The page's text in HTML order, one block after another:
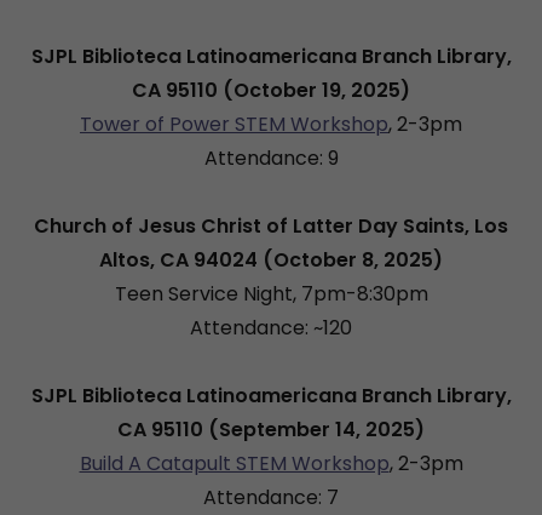
SJPL Biblioteca Latinoamericana Branch Library,
CA 95110 (October 19, 2025)
Tower of Power STEM Workshop, 2-3pm
Attendance: 9
Church of Jesus Christ of Latter Day Saints, Los
Altos, CA 94024 (October 8, 2025)
Teen Service Night, 7pm-8:30pm
Attendance: ~120
SJPL Biblioteca Latinoamericana Branch Library,
CA 95110 (September 14, 2025)
Build A Catapult STEM Workshop, 2-3pm
Attendance: 7